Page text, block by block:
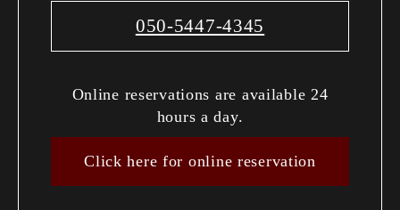
050-5447-4345
Online reservations are available 24
hours a day.
Click here for online reservation